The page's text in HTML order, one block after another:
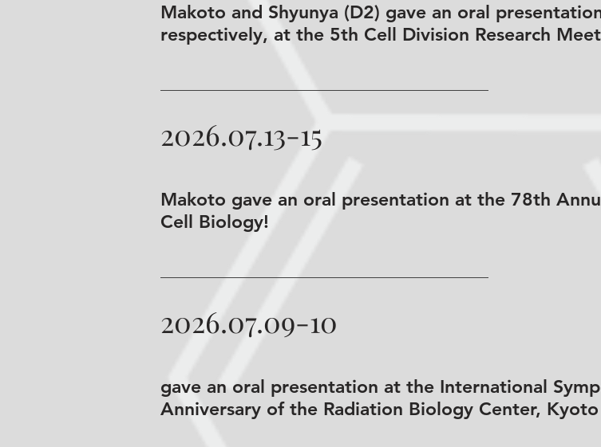
Makoto and Shyunya (D2) gave an oral
respectively, at the 5th Cell Division Research
2026.07.13-15
Makoto gave an oral presentation at the 78th
Cell Biology!
2026.07.09-10
gave an oral presentation at the International
Anniversary of the Radiation Biology Center,